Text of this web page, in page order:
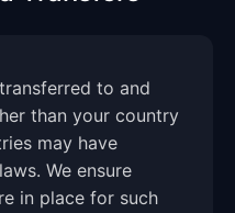
to and
than your country
may have
We ensure
in place for such